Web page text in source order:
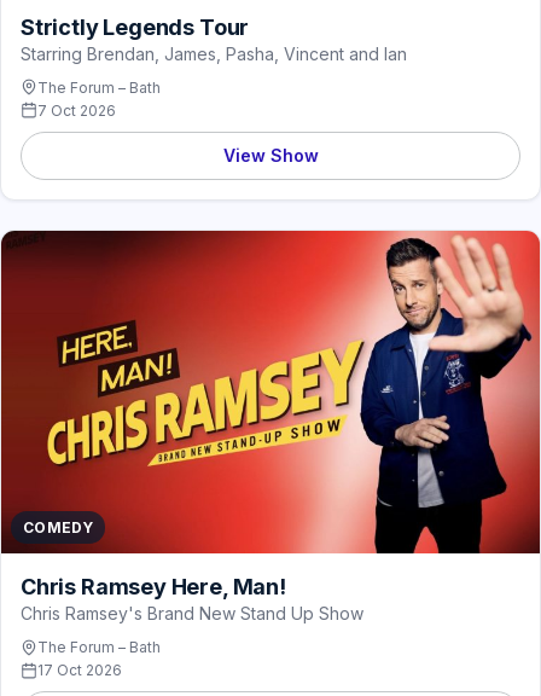
Strictly Legends Tour
Starring Brendan, James, Pasha, Vincent and Ian
The Forum – Bath
7 Oct 2026
View Show
COMEDY
Chris Ramsey Here, Man!
Chris Ramsey's Brand New Stand Up Show
The Forum – Bath
17 Oct 2026